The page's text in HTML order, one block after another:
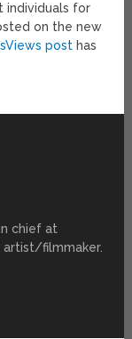
individuals for
on the new
post has
chief at
artist/filmmaker.